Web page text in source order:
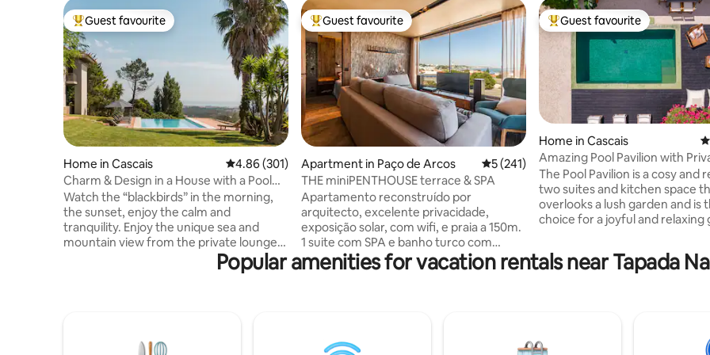
Top guest favourite
Guest favourite
Home in Cascais 4.86 out of 5 average rating, 301 reviews
4.86 (301)
Charm & Design in a House with a Pool
and Magnificent View of the Sea and
Mountains
Watch the “blackbirds” in the morning,
the sunset, enjoy the calm and
tranquility. Enjoy the unique sea and
mountain view from the private lounge,
the infinity pool, the “Serra de Sintra” -
the magical mountain, its enchanted
an additional fee. For more information,
Top guest favourite
Guest favourite
Apartment in Paço de Arcos 5 out of 5 average rating, 241 reviews
5 (241)
THE miniPENTHOUSE terrace & SPA
Apartamento reconstruído por
arquitecto, excelente privacidade,
exposição solar, com wifi, e praia a 150m.
1 suite com SPA e banho turco com
aromaterapia. 1 suíte com terraço com
vista mar, tela de projeção de cinema.
cafés e supermercado, e estação de
Top guest favourite
Guest favourite
Home in Cascais
Amazing Pool Pavilion with
Heated Pool
The Pool Pavilion is a cosy and
two suites and kitchen space
overlooks a lush garden and is
choice for a joyful and relaxing
micro cement flooring , stucco
with wood decking, a heated
Popular amenities for vacation rentals near Tapada